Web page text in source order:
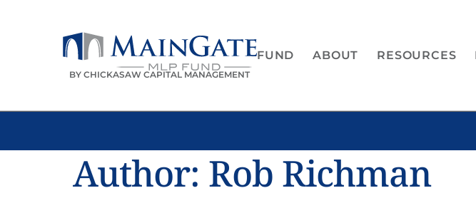
BY CHICKASAW CAPITAL MANAGEMENT
FUND ABOUT RESOURCES
Author: Rob Richman